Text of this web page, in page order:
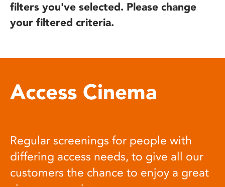
filters you've selected. Please change
your filtered criteria.
Access Cinema
Regular screenings for people with
differing access needs, to give all our
customers the chance to enjoy a great